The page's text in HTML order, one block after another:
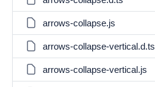
arrows-collapse.js
arrows-collapse-vertical.d.ts
arrows-collapse-vertical.js